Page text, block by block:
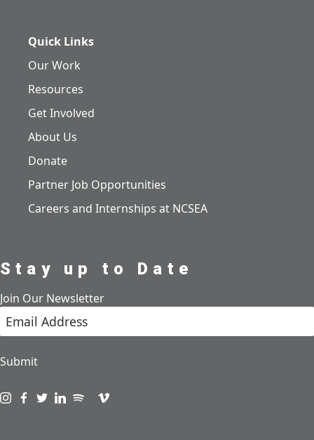
Quick Links
Our Work
Resources
Get Involved
About Us
Donate
Partner Job Opportunities
Careers and Internships at NCSEA
Stay up to Date
Join Our Newsletter
Submit
Visit us on instagram
Visit us on facebook
Visit us on twitter
Visit us on linkedin
Visit us on spotify
Visit us on podcast
Visit us on vimeo